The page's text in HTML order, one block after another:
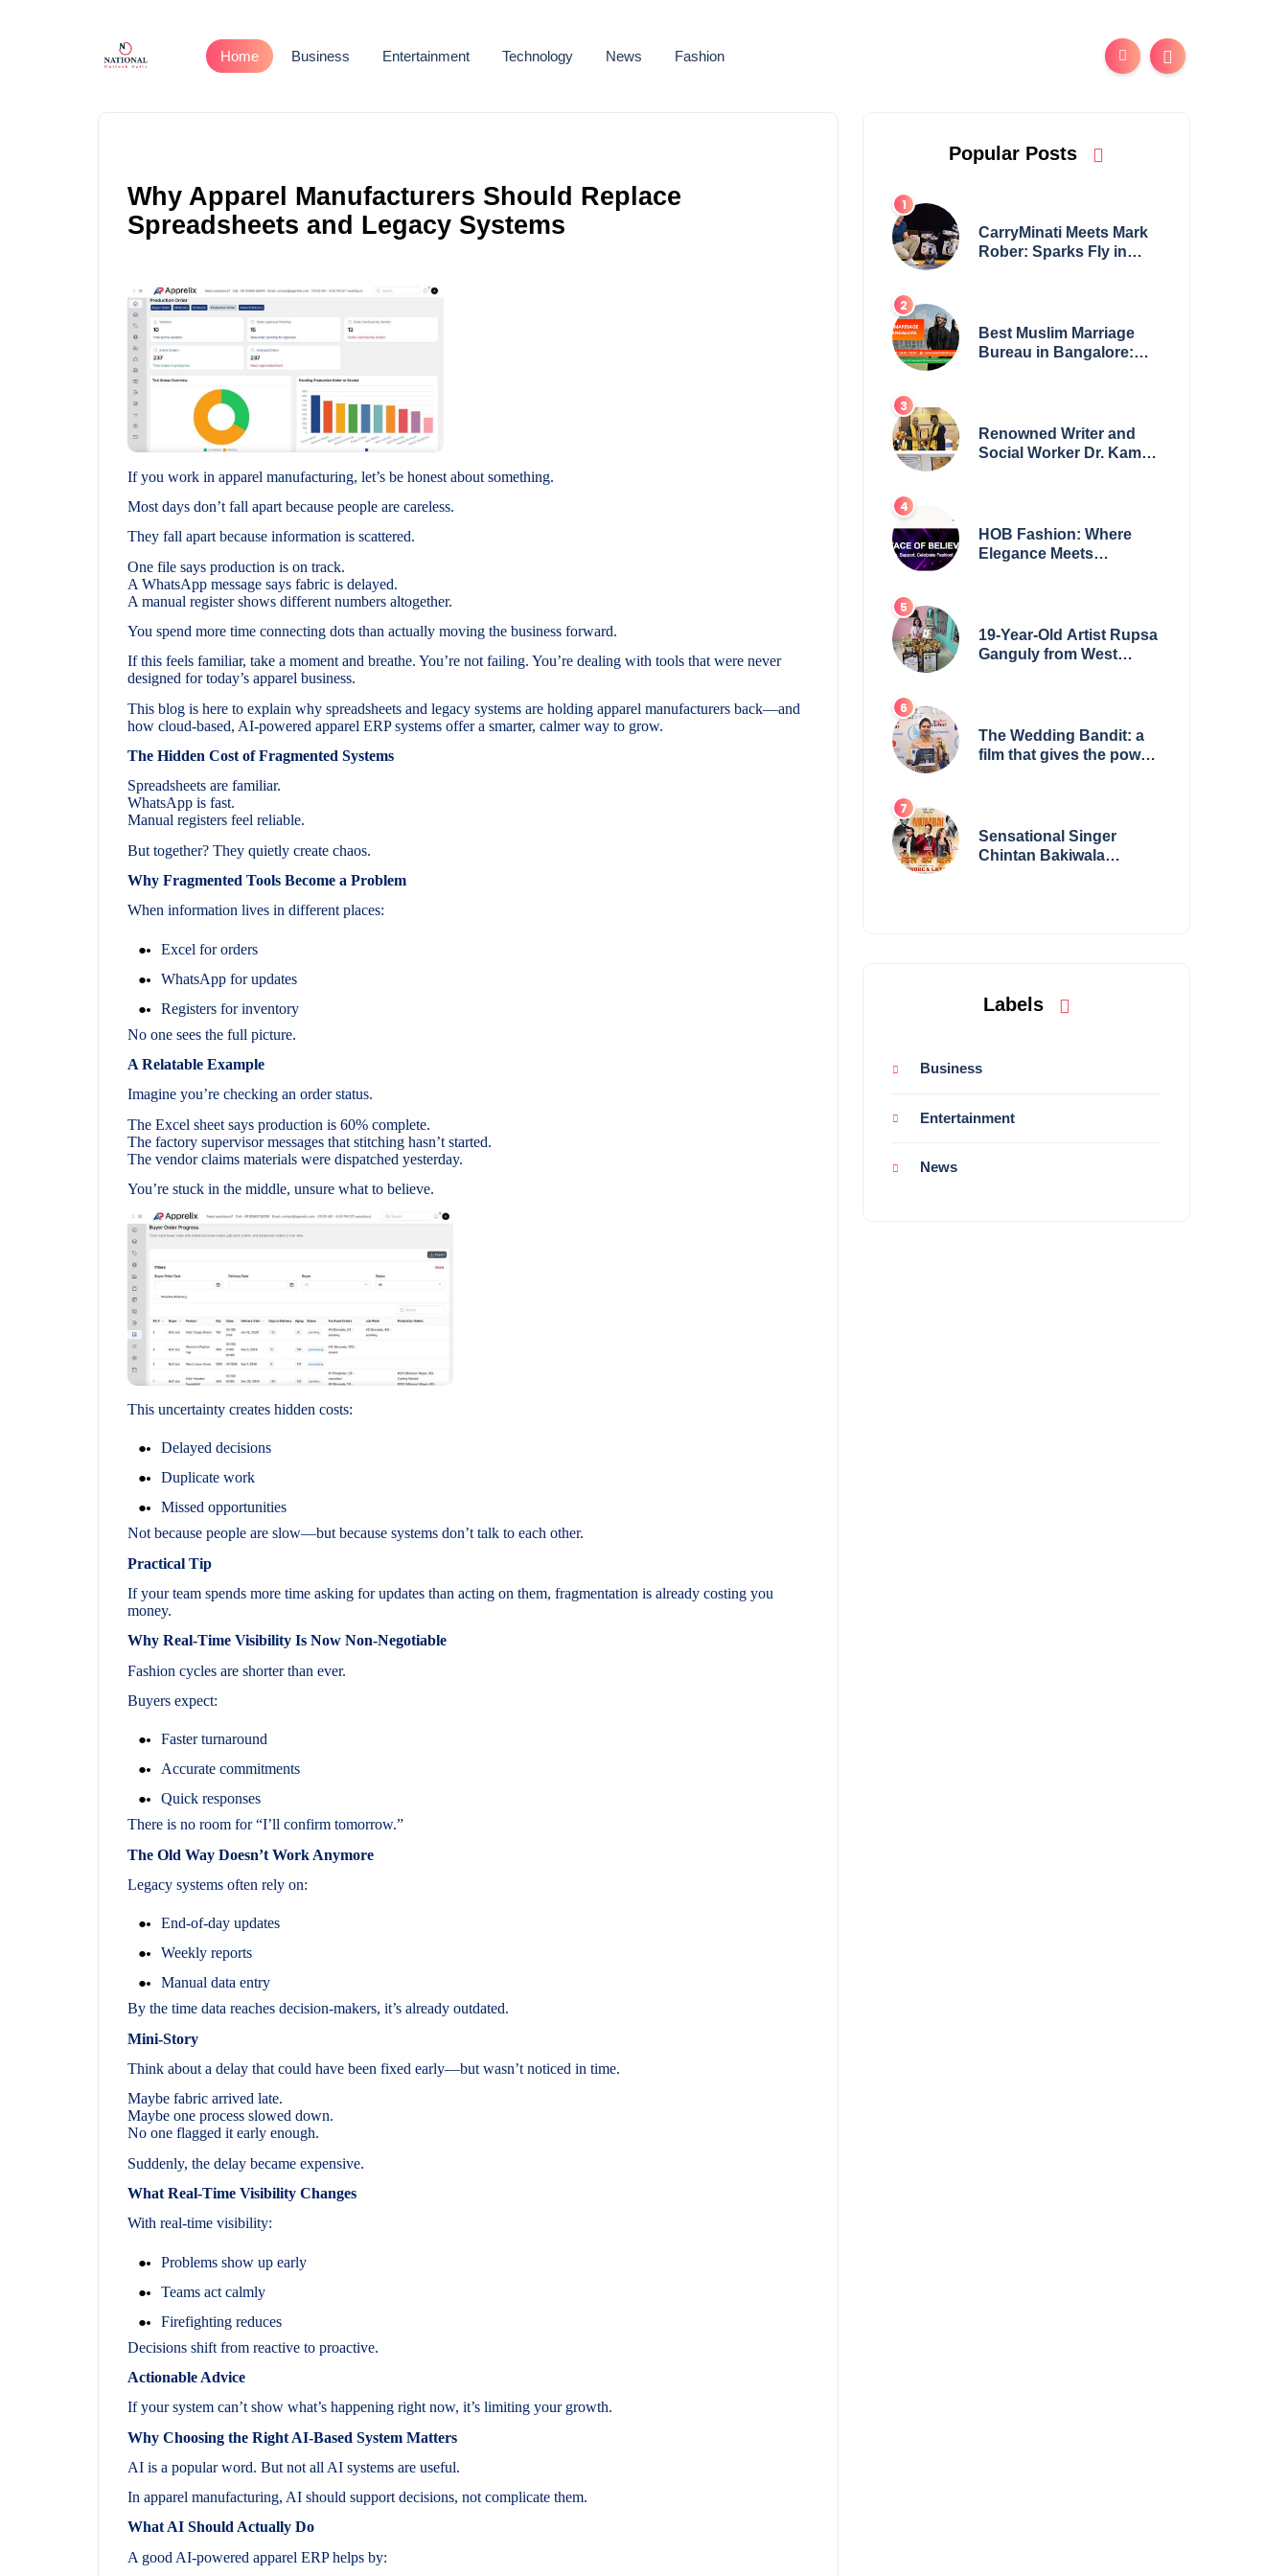
Home Business Entertainment Technology News Fashion
Why Apparel Manufacturers Should Replace
Spreadsheets and Legacy Systems
If you work in apparel manufacturing, let’s be honest about something.
Most days don’t fall apart because people are careless.
They fall apart because information is scattered.
One file says production is on track.
A WhatsApp message says fabric is delayed.
A manual register shows different numbers altogether.
You spend more time connecting dots than actually moving the business forward.
If this feels familiar, take a moment and breathe. You’re not failing. You’re dealing with tools that were never
designed for today’s apparel business.
This blog is here to explain why spreadsheets and legacy systems are holding apparel manufacturers back—and
how cloud-based, AI-powered apparel ERP systems offer a smarter, calmer way to grow.
The Hidden Cost of Fragmented Systems
Spreadsheets are familiar.
WhatsApp is fast.
Manual registers feel reliable.
But together? They quietly create chaos.
Why Fragmented Tools Become a Problem
When information lives in different places:
Excel for orders
WhatsApp for updates
Registers for inventory
No one sees the full picture.
A Relatable Example
Imagine you’re checking an order status.
The Excel sheet says production is 60% complete.
The factory supervisor messages that stitching hasn’t started.
The vendor claims materials were dispatched yesterday.
You’re stuck in the middle, unsure what to believe.
This uncertainty creates hidden costs:
Delayed decisions
Duplicate work
Missed opportunities
Not because people are slow—but because systems don’t talk to each other.
Practical Tip
If your team spends more time asking for updates than acting on them, fragmentation is already costing you
money.
Why Real-Time Visibility Is Now Non-Negotiable
Fashion cycles are shorter than ever.
Buyers expect:
Faster turnaround
Accurate commitments
Quick responses
There is no room for “I’ll confirm tomorrow.”
The Old Way Doesn’t Work Anymore
Legacy systems often rely on:
End-of-day updates
Weekly reports
Manual data entry
By the time data reaches decision-makers, it’s already outdated.
Mini-Story
Think about a delay that could have been fixed early—but wasn’t noticed in time.
Maybe fabric arrived late.
Maybe one process slowed down.
No one flagged it early enough.
Suddenly, the delay became expensive.
What Real-Time Visibility Changes
With real-time visibility:
Problems show up early
Teams act calmly
Firefighting reduces
Decisions shift from reactive to proactive.
Actionable Advice
If your system can’t show what’s happening right now, it’s limiting your growth.
Why Choosing the Right AI-Based System Matters
AI is a popular word. But not all AI systems are useful.
In apparel manufacturing, AI should support decisions, not complicate them.
What AI Should Actually Do
A good AI-powered apparel ERP helps by:
Popular Posts
CarryMinati Meets Mark
Rober: Sparks Fly in
Best Muslim Marriage
Bureau in Bangalore:
Renowned Writer and
Social Worker Dr. Kamal
Award 2025
HOB Fashion: Where
Elegance Meets
19-Year-Old Artist Rupsa
Ganguly from West
The Wedding Bandit: a
film that gives the power
Sensational Singer
Chintan Bakiwala
Labels
Business
Entertainment
News